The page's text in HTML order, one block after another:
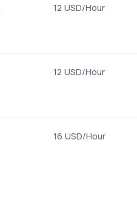
12 USD/Hour
12 USD/Hour
16 USD/Hour